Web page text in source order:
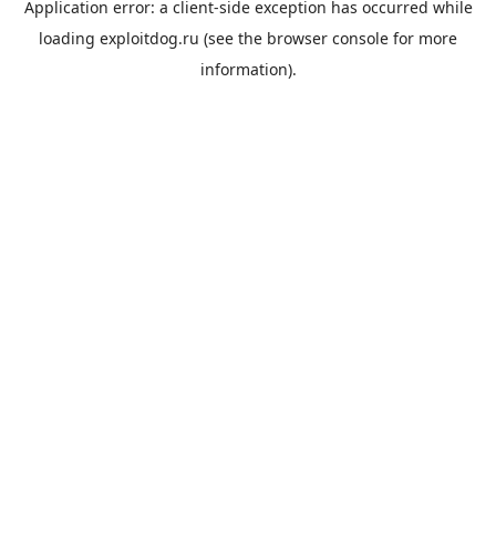
Application error: a client-side exception has occurred while
loading exploitdog.ru (see the browser console for more
information).